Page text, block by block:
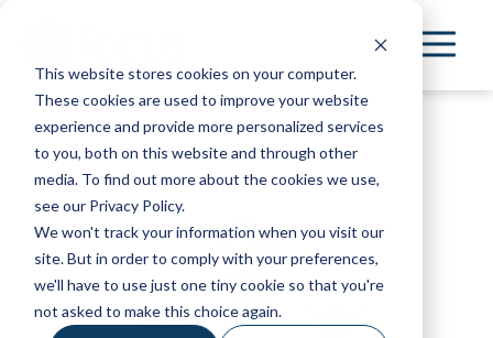
This website stores cookies on your computer.
These cookies are used to improve your website
experience and provide more personalized services
to you, both on this website and through other
media. To find out more about the cookies we use,
see our Privacy Policy.
We won't track your information when you visit our
site. But in order to comply with your preferences,
we'll have to use just one tiny cookie so that you're
not asked to make this choice again.
main
content